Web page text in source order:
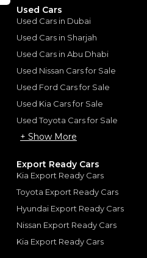
Used Cars
Used Cars in Dubai
Used Cars in Sharjah
Used Cars in Abu Dhabi
Used Nissan Cars for Sale
Used Ford Cars for Sale
Used Kia Cars for Sale
Used Toyota Cars for Sale
+ Show More
Export Ready Cars
Kia Export Ready Cars
Toyota Export Ready Cars
Hyundai Export Ready Cars
Nissan Export Ready Cars
Kia Export Ready Cars